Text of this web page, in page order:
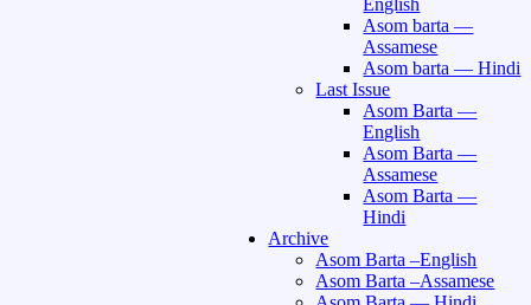
English
Asom barta —
Assamese
Asom barta — Hindi
Last Issue
Asom Barta —
English
Asom Barta —
Assamese
Asom Barta —
Hindi
Archive
Asom Barta –English
Asom Barta –Assamese